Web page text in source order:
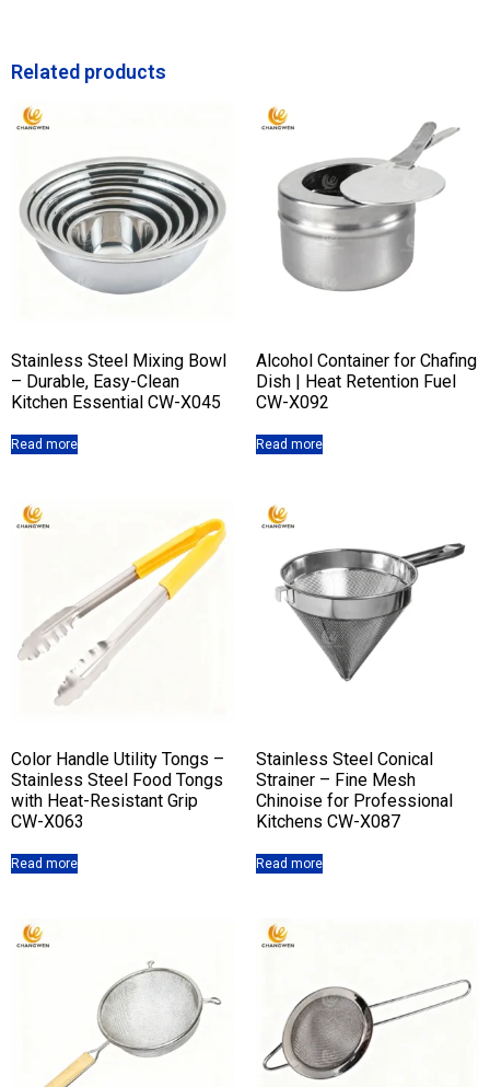
Related products
Stainless Steel Mixing Bowl
– Durable, Easy-Clean
Kitchen Essential CW-X045
Read more
Alcohol Container for Chafing
Dish | Heat Retention Fuel
CW-X092
Read more
Color Handle Utility Tongs –
Stainless Steel Food Tongs
with Heat-Resistant Grip
CW-X063
Read more
Stainless Steel Conical
Strainer – Fine Mesh
Chinoise for Professional
Kitchens CW-X087
Read more